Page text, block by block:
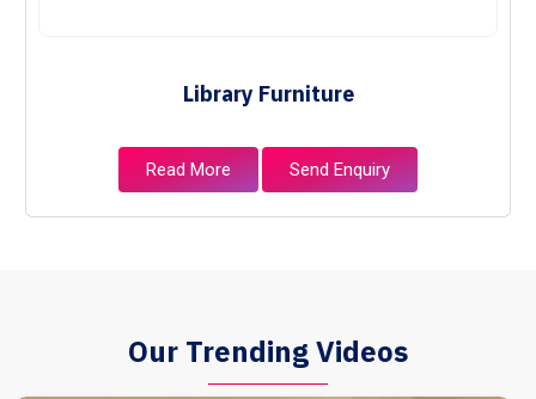
Library Furniture
Read More Send Enquiry
Our Trending Videos